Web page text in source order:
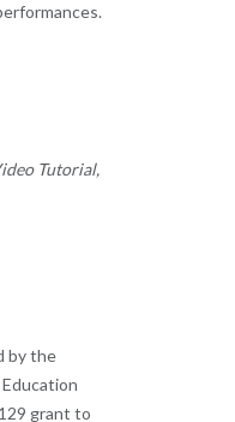
Tutorial,
by the
grant to